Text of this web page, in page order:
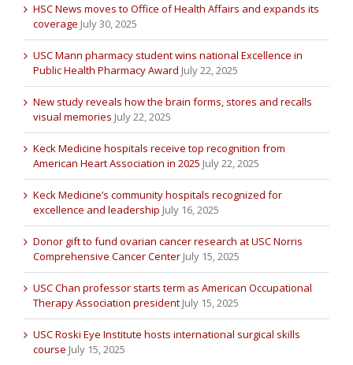
HSC News moves to Office of Health Affairs and expands its
coverage July 30, 2025
USC Mann pharmacy student wins national Excellence in
Public Health Pharmacy Award July 22, 2025
New study reveals how the brain forms, stores and recalls
visual memories July 22, 2025
Keck Medicine hospitals receive top recognition from
American Heart Association in 2025 July 22, 2025
Keck Medicine’s community hospitals recognized for
excellence and leadership July 16, 2025
Donor gift to fund ovarian cancer research at USC Norris
Comprehensive Cancer Center July 15, 2025
USC Chan professor starts term as American Occupational
Therapy Association president July 15, 2025
USC Roski Eye Institute hosts international surgical skills
course July 15, 2025